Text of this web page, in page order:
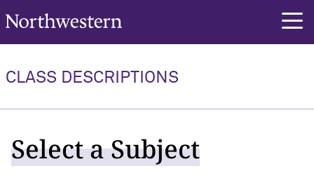
Northwestern University
CLASS DESCRIPTIONS
Select a Subject